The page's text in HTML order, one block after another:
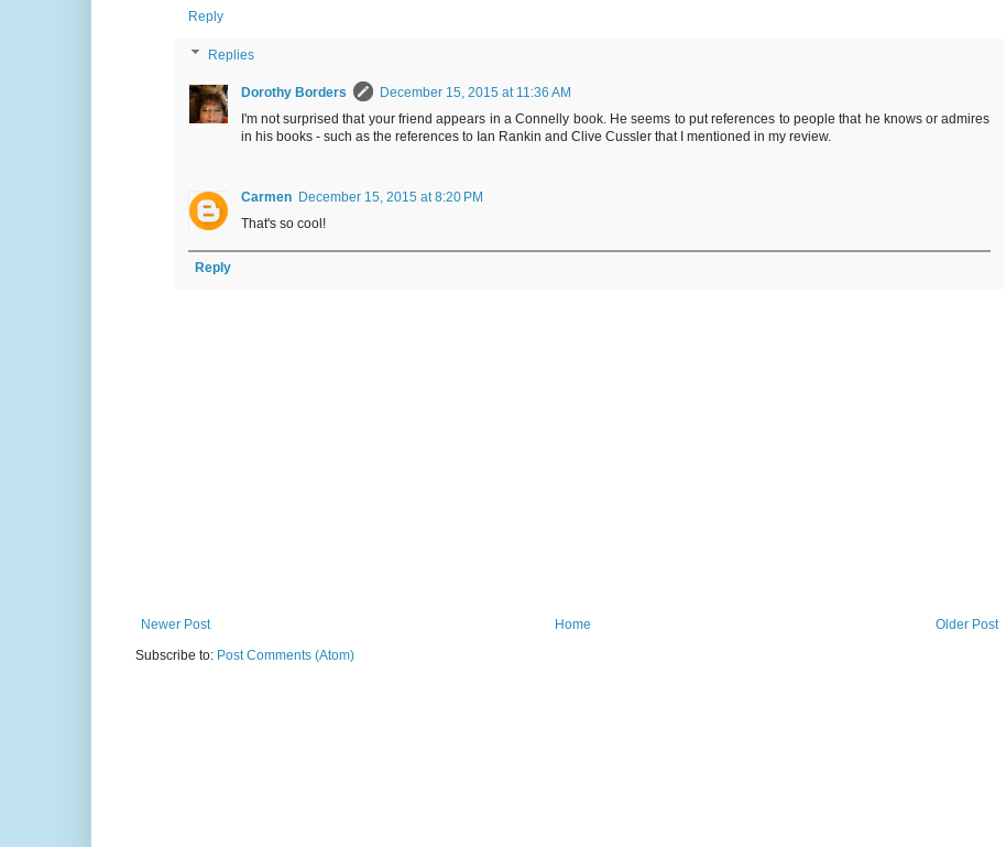
Reply
Replies
Dorothy Borders
December 15, 2015 at 11:36 AM
I'm not surprised that your friend appears in a Connelly book. He seems to put references to people that he knows or admires
in his books - such as the references to Ian Rankin and Clive Cussler that I mentioned in my review.
Carmen December 15, 2015 at 8:20 PM
That's so cool!
Reply
Newer Post Older Post
Home
Subscribe to: Post Comments (Atom)